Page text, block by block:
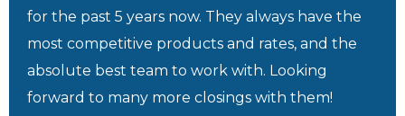
for the past 5 years now. They always have the
most competitive products and rates, and the
absolute best team to work with. Looking
forward to many more closings with them!